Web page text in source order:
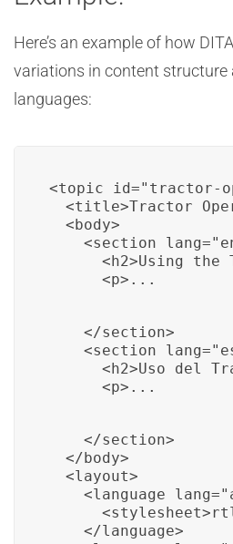
Here’s an example of how
variations in content
languages:
<topic id="tractor-
<title>Tractor
  <body>
<section
<h2>Using the
      <p>...
    </section>
<section
<h2>Uso del
      <p>...
    </section>
  </body>
  <layout>
<language
    </language>